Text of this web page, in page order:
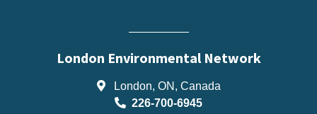
London Environmental Network
London, ON, Canada
226-700-6945